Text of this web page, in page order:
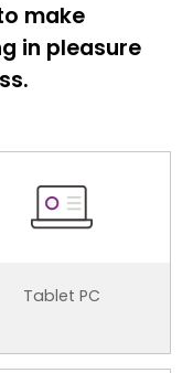
make
in pleasure
Tablet PC